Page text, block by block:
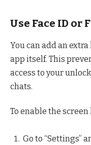
Use Face ID
You can add an
app itself. This
access to your
chats.
To enable the screen
Go to “Settings”